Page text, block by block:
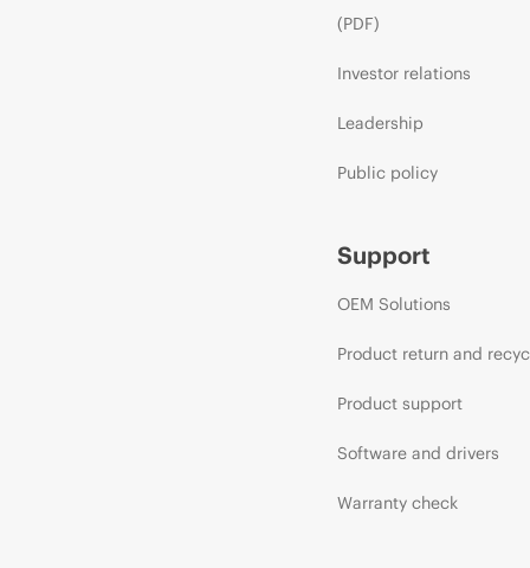
(PDF)
Investor relations
Leadership
Public policy
Support
OEM Solutions
Product return and
Product support
Software and drivers
Warranty check